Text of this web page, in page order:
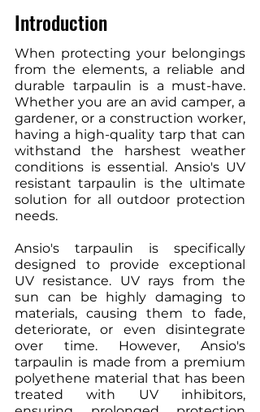
Introduction
When protecting your belongings
from the elements, a reliable and
durable tarpaulin is a must-have.
Whether you are an avid camper, a
gardener, or a construction worker,
having a high-quality tarp that can
withstand the harshest weather
conditions is essential. Ansio's UV
resistant tarpaulin is the ultimate
solution for all outdoor protection
needs.
Ansio's tarpaulin is specifically
designed to provide exceptional
UV resistance. UV rays from the
sun can be highly damaging to
materials, causing them to fade,
deteriorate, or even disintegrate
over time. However, Ansio's
tarpaulin is made from a premium
polyethene material that has been
treated with UV inhibitors,